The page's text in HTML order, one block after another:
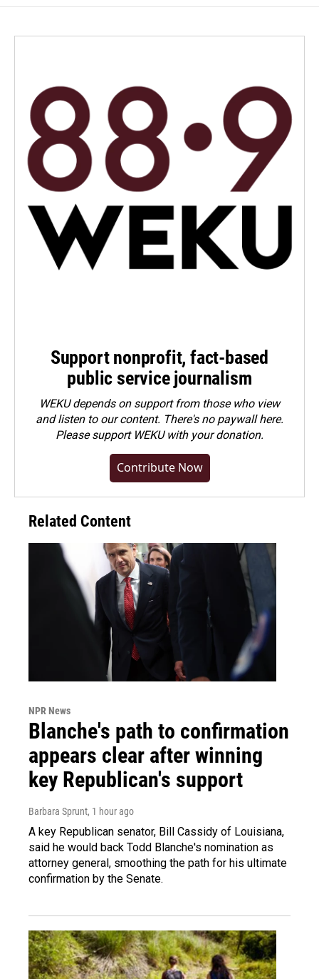
Support nonprofit, fact-based
public service journalism
WEKU depends on support from those who view
and listen to our content. There's no paywall here.
Pleasesupport WEKU with your donation.
Contribute Now
Related Content
NPR News
Blanche's path to confirmation
appears clear after winning
key Republican's support
Barbara Sprunt, 1 hour ago
A key Republican senator, Bill Cassidy of Louisiana,
said he would back Todd Blanche's nomination as
attorney general, smoothing the path for his ultimate
confirmation by the Senate.